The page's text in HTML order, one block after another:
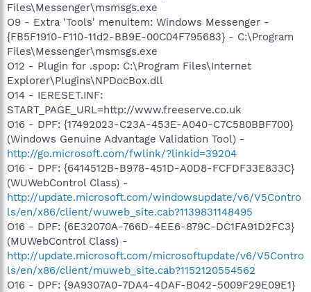
Files\Messenger\msmsgs.exe
O9 - Extra 'Tools' menuitem: Windows Messenger -
{FB5F1910-F110-11d2-BB9E-00C04F795683} - C:\Program
Files\Messenger\msmsgs.exe
O12 - Plugin for .spop: C:\Program Files\Internet
Explorer\Plugins\NPDocBox.dll
O14 - IERESET.INF:
START_PAGE_URL=http://www.freeserve.co.uk
O16 - DPF: {17492023-C23A-453E-A040-C7C580BBF700}
(Windows Genuine Advantage Validation Tool) -
http://go.microsoft.com/fwlink/?linkid=39204
O16 - DPF: {6414512B-B978-451D-A0D8-FCFDF33E833C}
(WUWebControl Class) -
http://update.microsoft.com/windowsupdate/v6/V5Contro
ls/en/x86/client/wuweb_site.cab?1139831148495
O16 - DPF: {6E32070A-766D-4EE6-879C-DC1FA91D2FC3}
(MUWebControl Class) -
http://update.microsoft.com/microsoftupdate/v6/V5Contro
ls/en/x86/client/muweb_site.cab?1152120554562
O16 - DPF: {9A9307A0-7DA4-4DAF-B042-5009F29E09E1}